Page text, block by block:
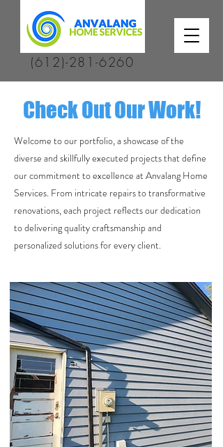
(612)-281-6260
Check Out Our Work!
Welcome to our portfolio, a showcase of the
diverse and skillfully executed projects that define
our commitment to excellence at Anvalang Home
Services. From intricate repairs to transformative
renovations, each project reflects our dedication
to delivering quality craftsmanship and
personalized solutions for every client.